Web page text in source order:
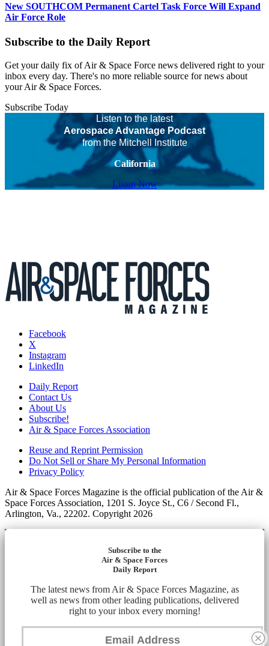
New SOUTHCOM Permanent Cartel Task Force Will Expand
Air Force Role
Subscribe to the Daily Report
Get your daily fix of Air & Space Force news delivered right to your
inbox every day. There's no more reliable source for news about
your Air & Space Forces.
Subscribe Today
Listen to the latest
Aerospace Advantage Podcast
from the Mitchell Institute
California
Listen Now
Facebook
X
Instagram
LinkedIn
Daily Report
Contact Us
About Us
Subscribe!
Air & Space Forces Association
Reuse and Reprint Permission
Do Not Sell or Share My Personal Information
Privacy Policy
Air & Space Forces Magazine is the official publication of the Air &
Space Forces Association, 1201 S. Joyce St., C6 / Second Fl.,
Arlington, Va., 22202. Copyright 2026
Subscribe to the
Air & Space Forces
Daily Report
The latest news from Air & Space Forces Magazine, as
well as news from other leading publications, delivered
right to your inbox every morning!